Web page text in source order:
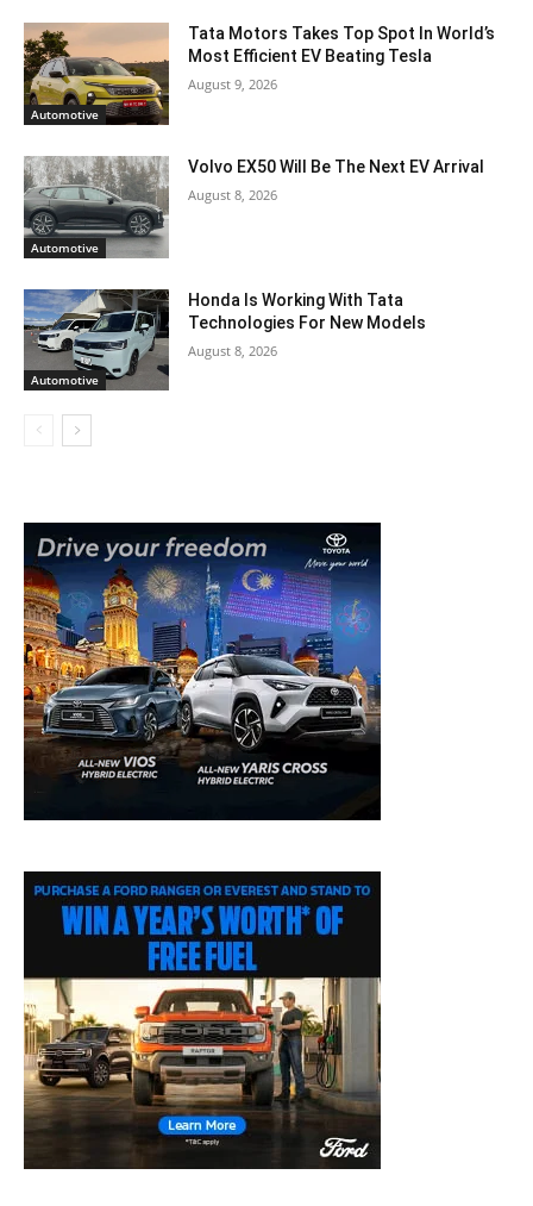
Automotive
Tata Motors Takes Top Spot In World’s
Most Efficient EV Beating Tesla
August 9, 2026
Automotive
Volvo EX50 Will Be The Next EV Arrival
August 8, 2026
Automotive
Honda Is Working With Tata
Technologies For New Models
August 8, 2026